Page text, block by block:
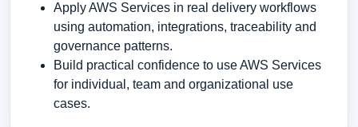
Apply AWS Services in real delivery workflows
using automation, integrations, traceability and
governance patterns.
Build practical confidence to use AWS Services
for individual, team and organizational use
cases.